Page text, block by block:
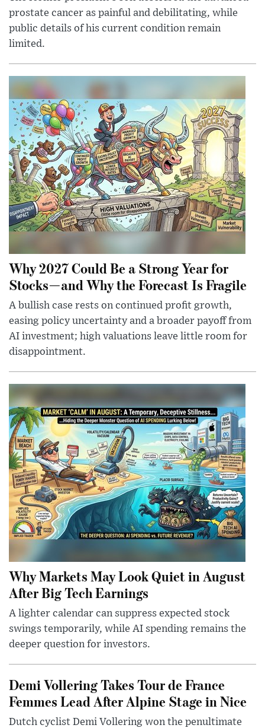
prostate cancer as painful and debilitating, while
public details of his current condition remain
limited.
Why 2027 Could Be a Strong Year for
Stocks—and Why the Forecast Is Fragile
A bullish case rests on continued profit growth,
easing policy uncertainty and a broader payoff from
AI investment; high valuations leave little room for
disappointment.
Why Markets May Look Quiet in August
After Big Tech Earnings
A lighter calendar can suppress expected stock
swings temporarily, while AI spending remains the
deeper question for investors.
Demi Vollering Takes Tour de France
Femmes Lead After Alpine Stage in Nice
Dutch cyclist Demi Vollering won the penultimate